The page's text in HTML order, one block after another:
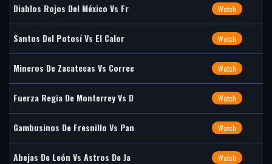
Diablos Rojos Del México Vs Fr Watch
Santos Del Potosí Vs El Calor Watch
Mineros De Zacatecas Vs Correc Watch
Fuerza Regia De Monterrey Vs D Watch
Gambusinos De Fresnillo Vs Pan Watch
Abejas De León Vs Astros De Ja Watch